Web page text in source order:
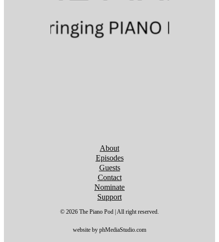
Follow us on YouTube
Follow us on YouTube
Follow us on YouTube
Follow us on YouTube
Follow us on YouTube
Follow us on YouTube
Follow us on YouTube
About
Episodes
Guests
Contact
Nominate
Support
© 2026 The Piano Pod | All right reserved.
website by phMediaStudio.com